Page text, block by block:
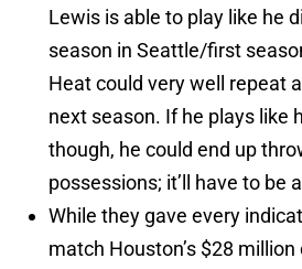
Lewis is able to play like he
season in Seattle/first
Heat could very well repeat
next season. If he plays like
though, he could end up
possessions; it’ll have to be
While they gave every
match Houston’s $28